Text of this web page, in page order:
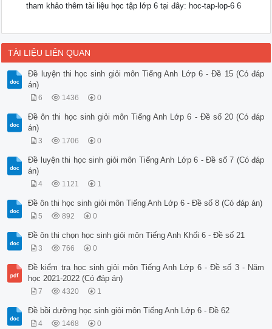
tham khảo thêm tài liệu học tập lớp 6 tại đây: hoc-tap-lop-6 6
TÀI LIỆU LIÊN QUAN
Đề luyện thi học sinh giỏi môn Tiếng Anh Lớp 6 - Đề 15 (Có đáp
án)
6 1436 0
Đề ôn thi học sinh giỏi môn Tiếng Anh Lớp 6 - Đề số 20 (Có đáp
án)
3 1706 0
Đề luyện thi học sinh giỏi môn Tiếng Anh Lớp 6 - Đề số 7 (Có đáp
án)
4 1121 1
Đề ôn thi học sinh giỏi môn Tiếng Anh Lớp 6 - Đề số 8 (Có đáp án)
5 892 0
Đề ôn thi chọn học sinh giỏi môn Tiếng Anh Khối 6 - Đề số 21
3 766 0
Đề kiểm tra học sinh giỏi môn Tiếng Anh Lớp 6 - Đề số 3 - Năm
học 2021-2022 (Có đáp án)
7 4320 1
Đề bồi dưỡng học sinh giỏi môn Tiếng Anh Lớp 6 - Đề 62
4 1468 0